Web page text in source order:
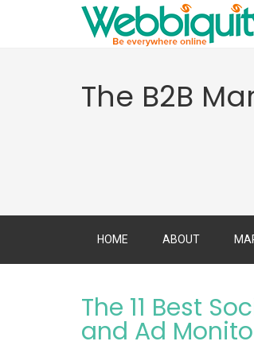
The B2B
HOME ABOUT
The 11 Best
and Ad